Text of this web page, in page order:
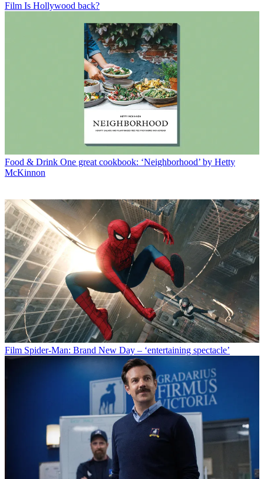
Film Is Hollywood back?
Food & Drink One great cookbook: ‘Neighborhood’ by Hetty
McKinnon
Film Spider-Man: Brand New Day – ‘entertaining spectacle’